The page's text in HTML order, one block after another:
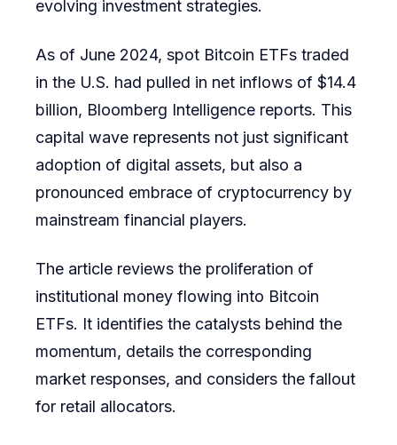
Investor
evolving investment strategies.
As of June 2024, spot Bitcoin ETFs traded
in the U.S. had pulled in net inflows of $14.4
billion, Bloomberg Intelligence reports. This
capital wave represents not just significant
adoption of digital assets, but also a
pronounced embrace of cryptocurrency by
mainstream financial players.
The article reviews the proliferation of
institutional money flowing into Bitcoin
ETFs. It identifies the catalysts behind the
momentum, details the corresponding
market responses, and considers the fallout
for retail allocators.